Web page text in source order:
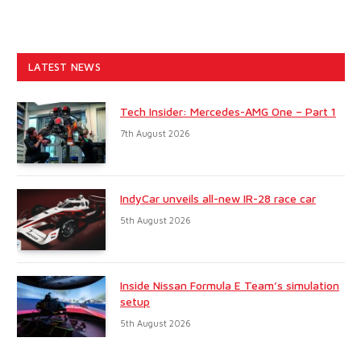
LATEST NEWS
Tech Insider: Mercedes-AMG One – Part 1
7th August 2026
IndyCar unveils all-new IR-28 race car
5th August 2026
Inside Nissan Formula E Team’s simulation
setup
5th August 2026